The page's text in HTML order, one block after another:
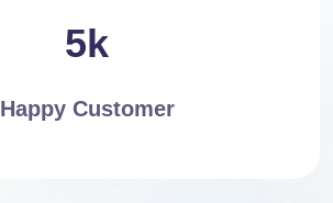
5k
Happy Customer